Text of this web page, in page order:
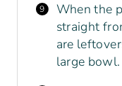
When the
straight
are
large bowl.